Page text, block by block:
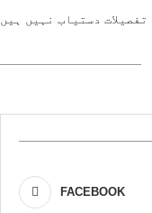
تفصیلات دستیاب نہیں ہیں
FACEBOOK